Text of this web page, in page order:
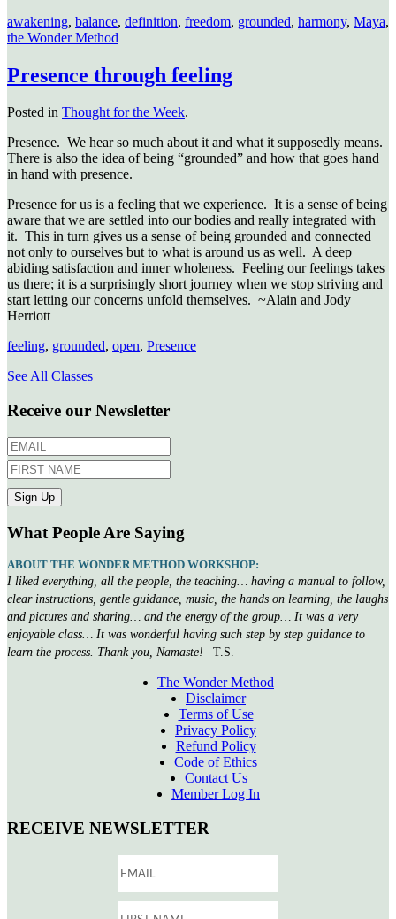
awakening, balance, definition, freedom, grounded, harmony, Maya,
the Wonder Method
Presence through feeling
Posted in Thought for the Week.
Presence. We hear so much about it and what it supposedly means.
There is also the idea of being “grounded” and how that goes hand
in hand with presence.
Presence for us is a feeling that we experience. It is a sense of being
aware that we are settled into our bodies and really integrated with
it. This in turn gives us a sense of being grounded and connected
not only to ourselves but to what is around us as well. A deep
abiding satisfaction and inner wholeness. Feeling our feelings takes
us there; it is a surprisingly short journey when we stop striving and
start letting our concerns unfold themselves. ~Alain and Jody
Herriott
feeling, grounded, open, Presence
See All Classes
Receive our Newsletter
What People Are Saying
ABOUT THE WONDER METHOD WORKSHOP:
I liked everything, all the people, the teaching… having a manual to follow,
clear instructions, gentle guidance, music, the hands on learning, the laughs
and pictures and sharing… and the energy of the group… It was a very
enjoyable class… It was wonderful having such step by step guidance to
learn the process. Thank you, Namaste! –T.S.
The Wonder Method
Disclaimer
Terms of Use
Privacy Policy
Refund Policy
Code of Ethics
Contact Us
Member Log In
RECEIVE NEWSLETTER